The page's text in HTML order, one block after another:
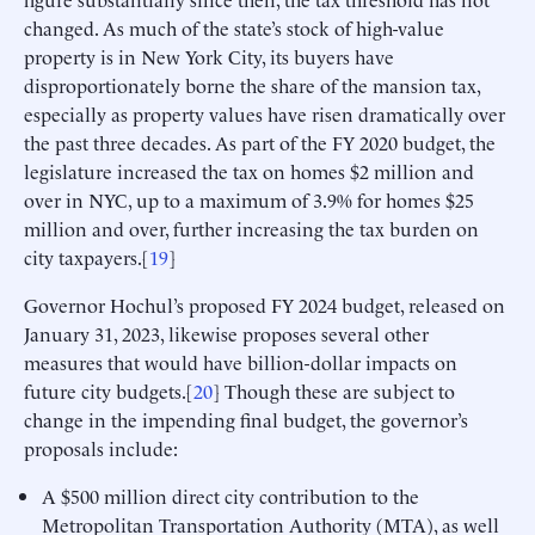
changed. As much of the state’s stock of high-value
property is in New York City, its buyers have
disproportionately borne the share of the mansion tax,
especially as property values have risen dramatically over
the past three decades. As part of the FY 2020 budget, the
legislature increased the tax on homes $2 million and
over in NYC, up to a maximum of 3.9% for homes $25
million and over, further increasing the tax burden on
city taxpayers.[19]
Governor Hochul’s proposed FY 2024 budget, released on
January 31, 2023, likewise proposes several other
measures that would have billion-dollar impacts on
future city budgets.[20] Though these are subject to
change in the impending final budget, the governor’s
proposals include:
A $500 million direct city contribution to the
Metropolitan Transportation Authority (MTA), as well